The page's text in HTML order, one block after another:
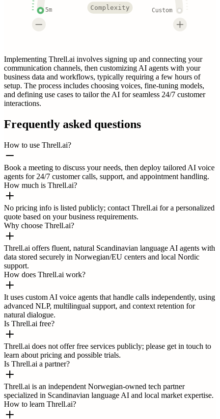
5m Custom
Complexity
Implementing Threll.ai involves signing up and connecting your
communication channels, then customizing AI agents with your
business data and workflows, typically requiring a few hours of
setup. The process includes choosing voices, fine-tuning models,
and defining use cases to tailor the AI for seamless 24/7 customer
interactions.
Frequently asked questions
How to use Threll.ai?
Book a meeting to discuss your needs, then deploy tailored AI voice
agents for 24/7 customer calls, support, and appointment handling.
How much is Threll.ai?
No pricing info is listed publicly; contact Threll.ai for a personalized
quote based on your business requirements.
Why choose Threll.ai?
Threll.ai offers fluent, natural Scandinavian language AI agents with
data stored securely in Norwegian/EU centers and local Nordic
support.
How does Threll.ai work?
It uses custom AI voice agents that handle calls independently, using
advanced NLP, multilingual support, and context retention for
natural dialogue.
Is Threll.ai free?
Threll.ai does not offer free services publicly; please get in touch to
learn about pricing and possible trials.
Is Threll.ai a partner?
Threll.ai is an independent Norwegian-owned tech partner
specialized in Scandinavian language AI and local market expertise.
How to learn Threll.ai?